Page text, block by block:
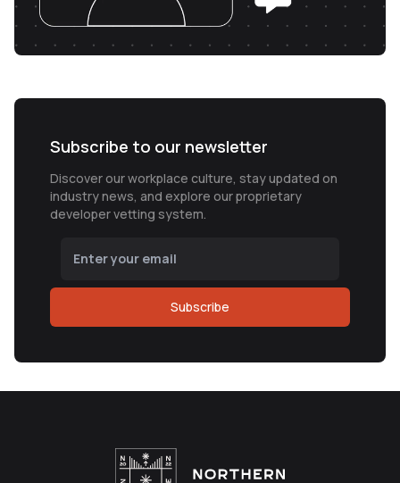
Subscribe to our newsletter
Discover our workplace culture, stay updated on
industry news, and explore our proprietary
developer vetting system.
Subscribe